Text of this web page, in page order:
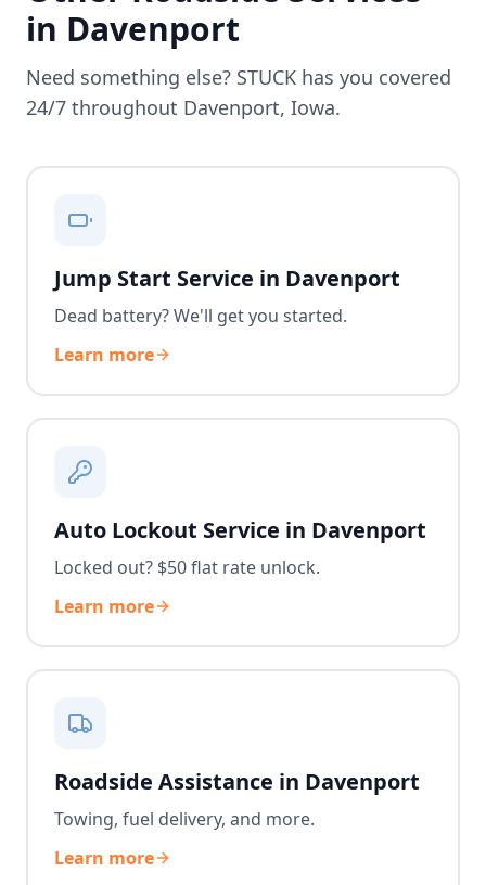
in Davenport
Need something else? STUCK has you covered
24/7 throughout Davenport, Iowa.
Jump Start Service in Davenport
Dead battery? We'll get you started.
Learn more
Auto Lockout Service in Davenport
Locked out? $50 flat rate unlock.
Learn more
Roadside Assistance in Davenport
Towing, fuel delivery, and more.
Learn more